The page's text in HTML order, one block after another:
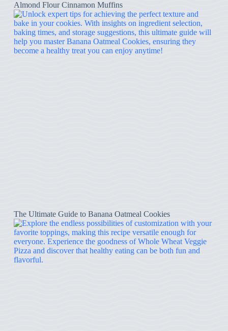
Almond Flour Cinnamon Muffins
The Ultimate Guide to Banana Oatmeal Cookies